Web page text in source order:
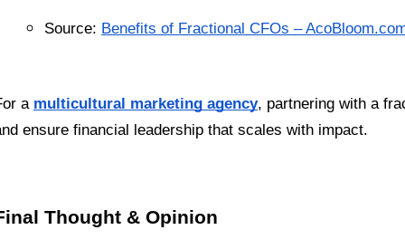
Source: Benefits of Fractional CFOs –
a multicultural marketing agency, partnering with a
ensure financial leadership that scales with impact.
Thought & Opinion